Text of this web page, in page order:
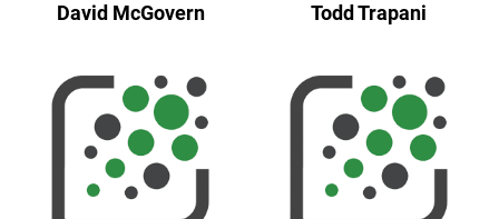
David McGovern Todd Trapani